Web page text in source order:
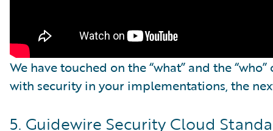
We have touched on the “what” and the
with security in your implementations, the
5. Guidewire Security Cloud